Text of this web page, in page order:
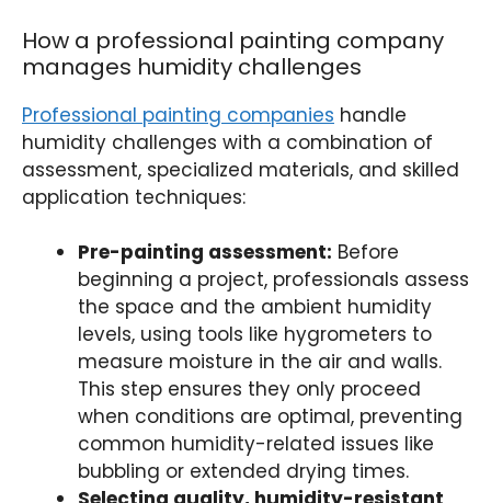
How a professional painting company
manages humidity challenges
Professional painting companies handle
humidity challenges with a combination of
assessment, specialized materials, and skilled
application techniques:
Pre-painting assessment: Before
beginning a project, professionals assess
the space and the ambient humidity
levels, using tools like hygrometers to
measure moisture in the air and walls.
This step ensures they only proceed
when conditions are optimal, preventing
common humidity-related issues like
bubbling or extended drying times.